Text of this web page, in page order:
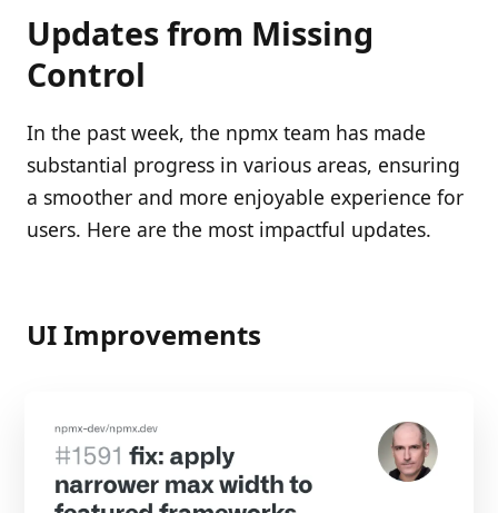
Updates from Missing
Control
In the past week, the npmx team has made
substantial progress in various areas, ensuring
a smoother and more enjoyable experience for
users. Here are the most impactful updates.
UI Improvements